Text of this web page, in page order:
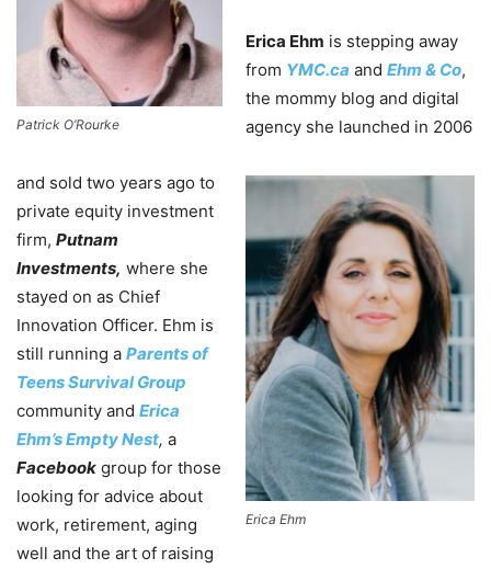
Patrick O’Rourke
Erica Ehm
Erica Ehm is stepping away
from YMC.ca and Ehm & Co,
the mommy blog and digital
agency she launched in 2006
and sold two years ago to
private equity investment
firm, Putnam
Investments, where she
stayed on as Chief
Innovation Officer. Ehm is
still running a Parents of
Teens Survival Group
community and Erica
Ehm’s Empty Nest, a
Facebook group for those
looking for advice about
work, retirement, aging
well and the art of raising